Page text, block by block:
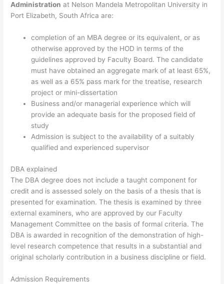
Administration at Nelson Mandela Metropolitan University in
Port Elizabeth, South Africa are:
completion of an MBA degree or its equivalent, or as
otherwise approved by the HOD in terms of the
guidelines approved by Faculty Board. The candidate
must have obtained an aggregate mark of at least 65%,
as well as a 65% pass mark for the treatise, research
project or mini-dissertation
Business and/or managerial experience which will
provide an adequate basis for the proposed field of
study
Admission is subject to the availability of a suitably
qualified and experienced supervisor
DBA explained
The DBA degree does not include a taught component for
credit and is assessed solely on the basis of a thesis that is
presented for examination. The thesis is examined by three
external examiners, who are approved by our Faculty
Management Committee on the basis of formal criteria. The
DBA is awarded in recognition of the demonstration of high-
level research competence that results in a substantial and
original scholarly contribution in a business discipline or field.
Admission Requirements